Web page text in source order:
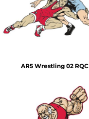
AR5 Wrestling 02 RQC